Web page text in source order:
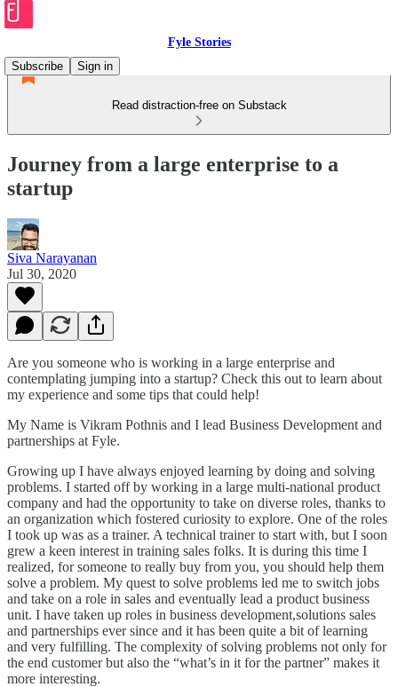
Fyle Stories
Subscribe
Sign in
Read distraction-free on Substack
Journey from a large enterprise to a
startup
Siva Narayanan
Jul 30, 2020
Are you someone who is working in a large enterprise and
contemplating jumping into a startup? Check this out to learn about
my experience and some tips that could help!
My Name is Vikram Pothnis and I lead Business Development and
partnerships at Fyle.
Growing up I have always enjoyed learning by doing and solving
problems. I started off by working in a large multi-national product
company and had the opportunity to take on diverse roles, thanks to
an organization which fostered curiosity to explore. One of the roles
I took up was as a trainer. A technical trainer to start with, but I soon
grew a keen interest in training sales folks. It is during this time I
realized, for someone to really buy from you, you should help them
solve a problem. My quest to solve problems led me to switch jobs
and take on a role in sales and eventually lead a product business
unit. I have taken up roles in business development,solutions sales
and partnerships ever since and it has been quite a bit of learning
and very fulfilling. The complexity of solving problems not only for
the end customer but also the “what’s in it for the partner” makes it
more interesting.